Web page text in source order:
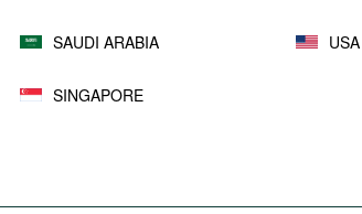
SAUDI ARABIA USA
SINGAPORE